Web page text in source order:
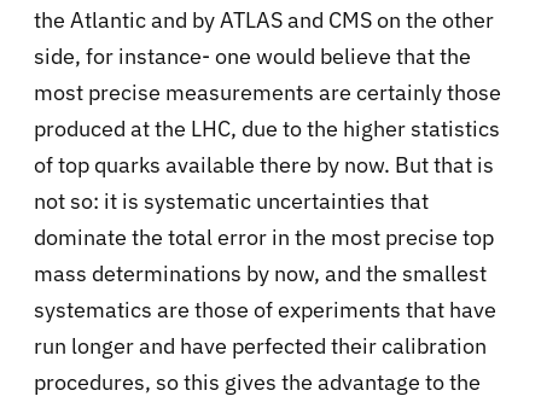
the Atlantic and by ATLAS and CMS on the other
side, for instance- one would believe that the
most precise measurements are certainly those
produced at the LHC, due to the higher statistics
of top quarks available there by now. But that is
not so: it is systematic uncertainties that
dominate the total error in the most precise top
mass determinations by now, and the smallest
systematics are those of experiments that have
run longer and have perfected their calibration
procedures, so this gives the advantage to the